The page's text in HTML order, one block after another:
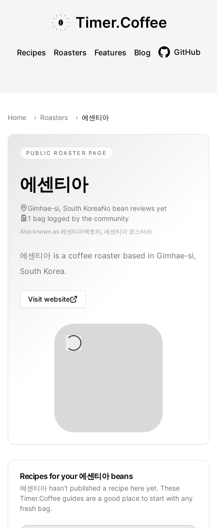
Timer.Coffee
Recipes Roasters Features Blog GitHub
Home › Roasters › 에센티아
PUBLIC ROASTER PAGE
에센티아
Gimhae-si, South KoreaNo bean reviews yet
1 bag logged by the community
Also known as 에센티아팩토리, 에센티아 로스터리
에센티아 is a coffee roaster based in Gimhae-si,
South Korea.
Visit website
Recipes for your 에센티아 beans
에센티아 hasn’t published a recipe here yet. These
Timer.Coffee guides are a good place to start with any
fresh bag.